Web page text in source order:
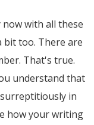
with all these
bit too. There are
That's true.
understand that
in
how your writing